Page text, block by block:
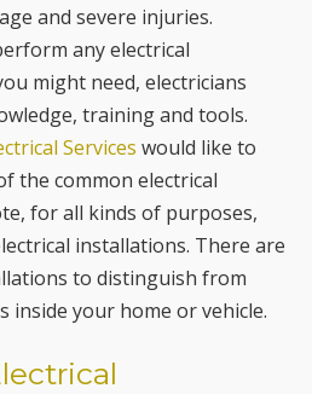
and severe injuries.
any electrical
might need, electricians
training and tools.
Services would like to
the common electrical
for all kinds of purposes,
installations. There are
to distinguish from
inside your home or vehicle.